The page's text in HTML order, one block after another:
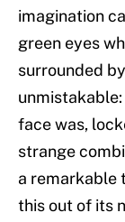
imagination
green eyes
surrounded
unmistakable:
face was,
strange
a remarkable
this out of its